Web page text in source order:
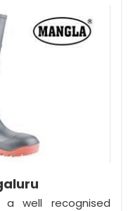
a well recognised